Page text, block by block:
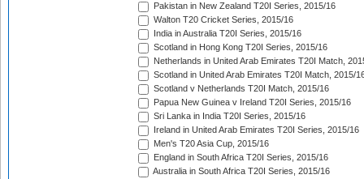
Pakistan in New Zealand T20I Series, 2015/16
Walton T20 Cricket Series, 2015/16
India in Australia T20I Series, 2015/16
Scotland in Hong Kong T20I Series, 2015/16
Netherlands in United Arab Emirates T20I Match,
Scotland in United Arab Emirates T20I Match, 2015/
Scotland v Netherlands T20I Match, 2015/16
Papua New Guinea v Ireland T20I Series, 2015/16
Sri Lanka in India T20I Series, 2015/16
Ireland in United Arab Emirates T20I Series, 2015/16
Men's T20 Asia Cup, 2015/16
England in South Africa T20I Series, 2015/16
Australia in South Africa T20I Series, 2015/16